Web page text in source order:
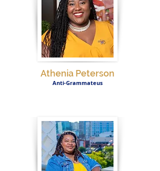
Athenia Peterson
Anti-Grammateus